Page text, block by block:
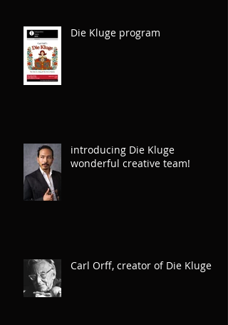
Die Kluge program
introducing Die Kluge
wonderful creative team!
Carl Orff, creator of Die Kluge